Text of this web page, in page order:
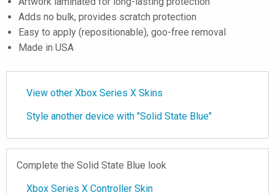
Adds no bulk, provides scratch protection
Easy to apply (repositionable), goo-free removal
Made in USA
View other Xbox Series X Skins
Style another device with "Solid State Blue"
Complete the Solid State Blue look
Xbox Series X Controller Skin